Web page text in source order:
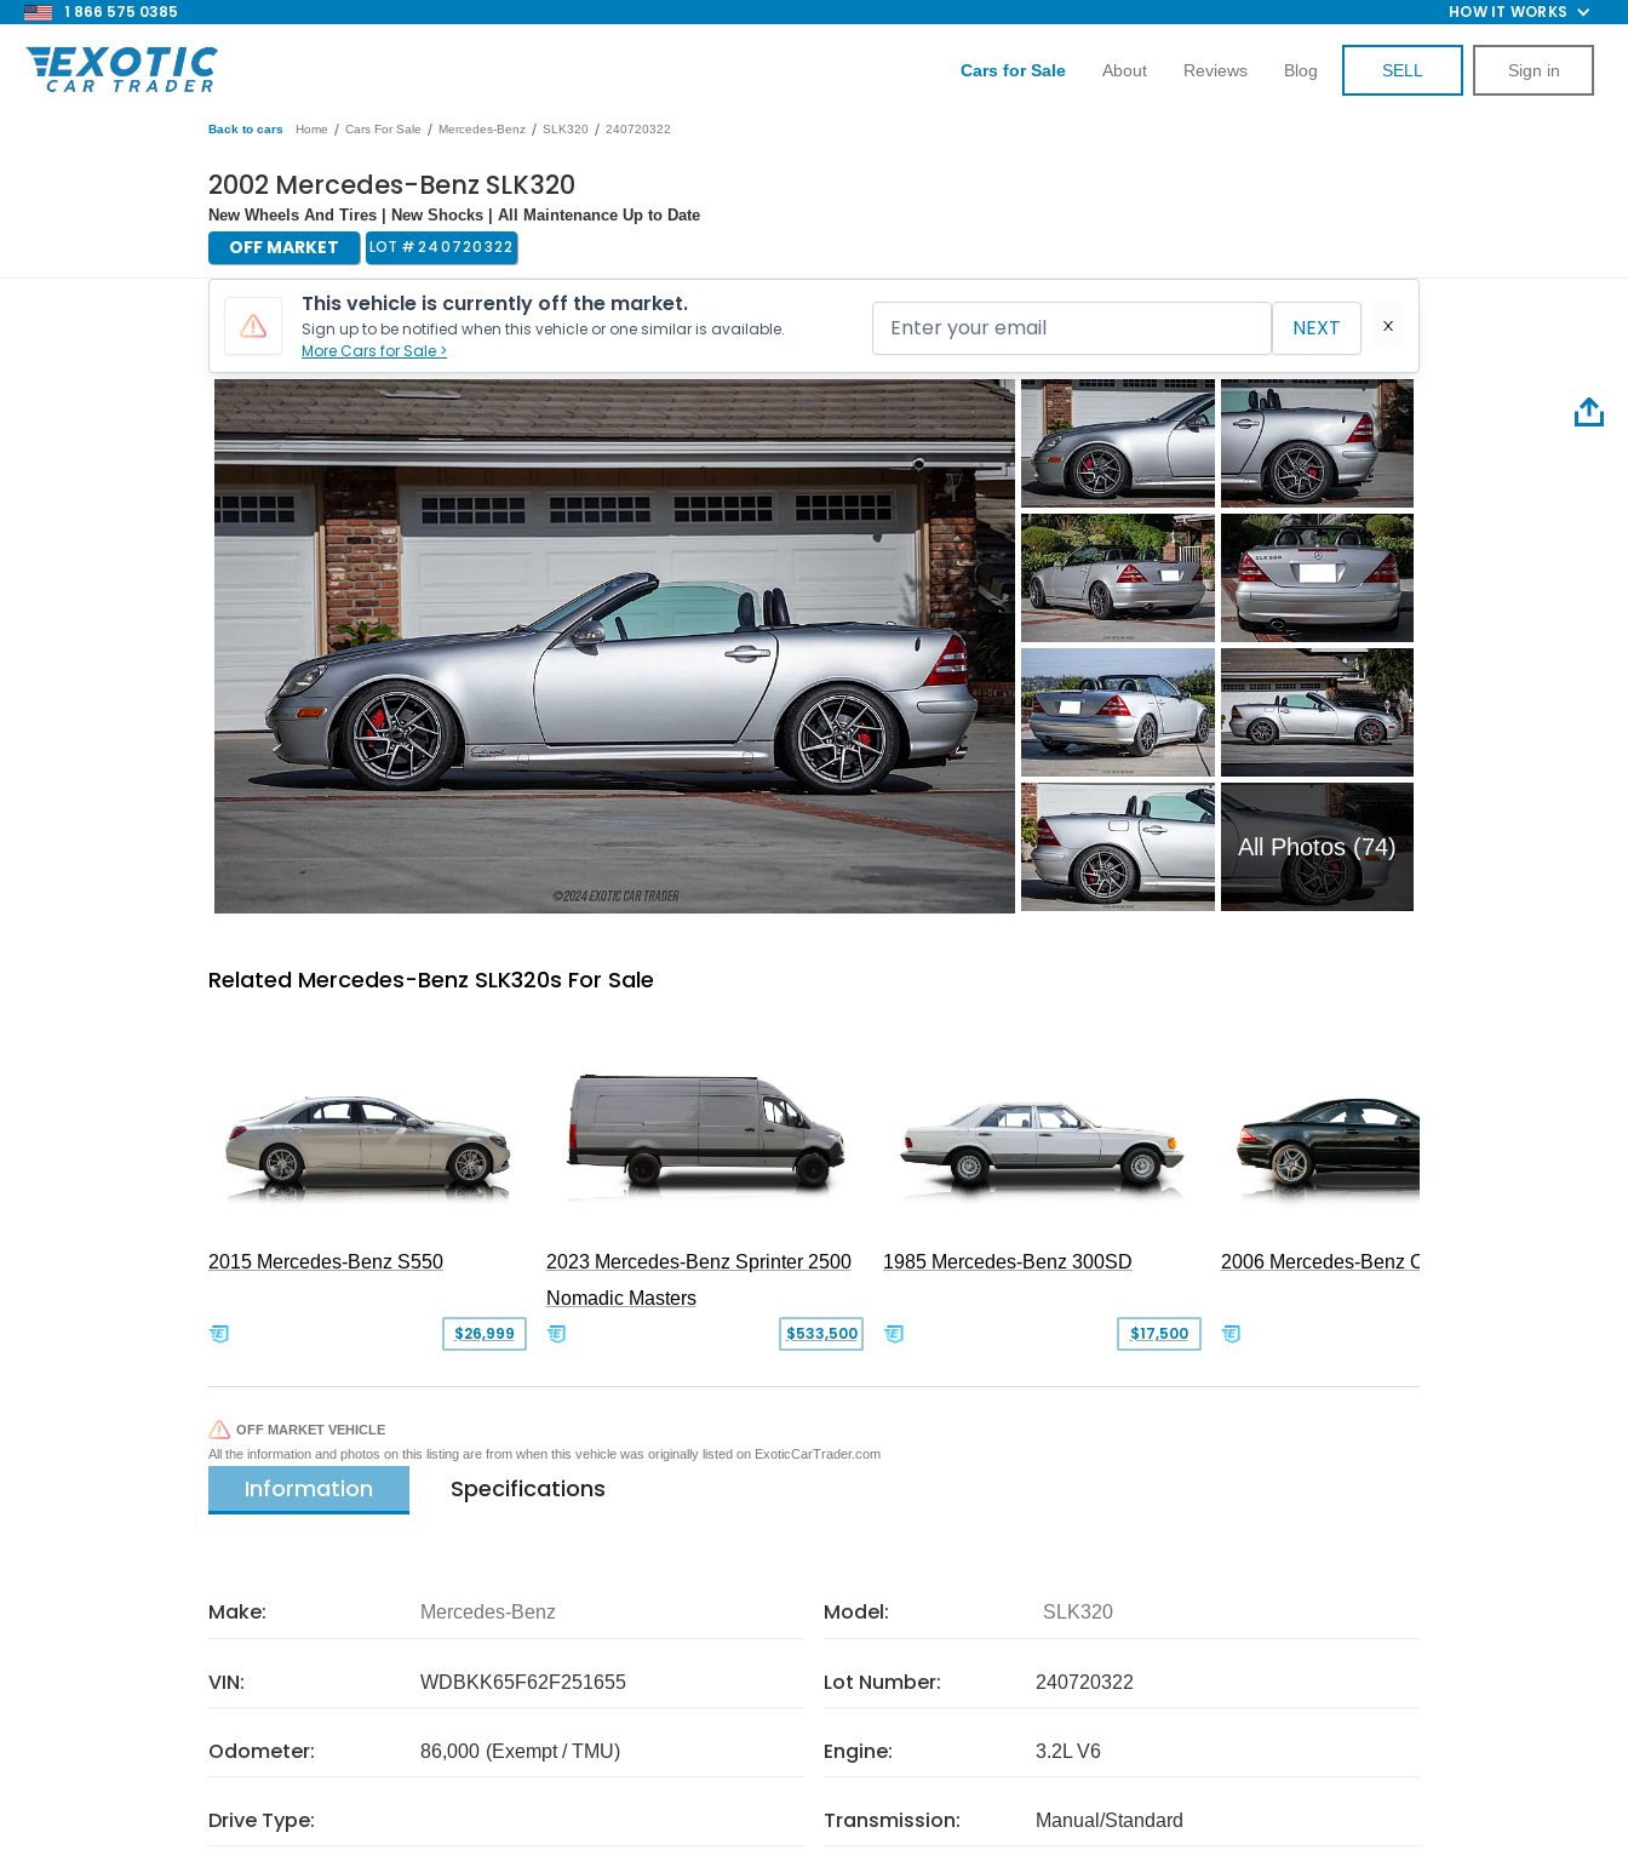
1 866 575 0385 HOW IT WORKS
Cars for Sale About Reviews Blog SELL Sign in
Back to cars Home / Cars For Sale / Mercedes-Benz / SLK320 / 240720322
2002 Mercedes-Benz SLK320
New Wheels And Tires | New Shocks | All Maintenance Up to Date
OFF MARKET LOT #240720322
This vehicle is currently off the market.
Sign up to be notified when this vehicle or one similar is available.
More Cars for Sale >
NEXT
All Photos (74)
Related Mercedes-Benz SLK320s For Sale
2015 Mercedes-Benz S550
$26,999
2023 Mercedes-Benz Sprinter 2500
Nomadic Masters
$533,500
1985 Mercedes-Benz 300SD
$17,500
2006 Mercedes-Benz CL 55 AMG
OFF MARKET VEHICLE
All the information and photos on this listing are from when this vehicle was originally listed on ExoticCarTrader.com
Information Specifications
Make: Mercedes-Benz Model: SLK320
VIN: WDBKK65F62F251655 Lot Number: 240720322
Odometer: 86,000 (Exempt / TMU) Engine: 3.2L V6
Drive Type: Transmission: Manual/Standard